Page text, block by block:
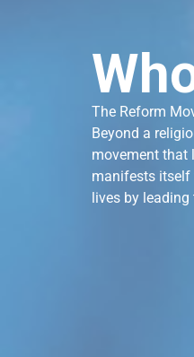
The Reform
Beyond a
movement that
manifests
lives by leading